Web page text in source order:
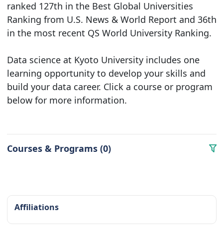
ranked 127th in the Best Global Universities
Ranking from U.S. News & World Report and 36th
in the most recent QS World University Ranking.
Data science at Kyoto University includes one
learning opportunity to develop your skills and
build your data career. Click a course or program
below for more information.
Courses & Programs (0)
Affiliations